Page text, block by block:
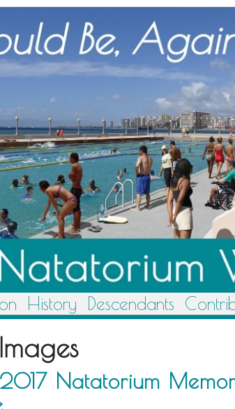
History Descendants
Images
Natatorium